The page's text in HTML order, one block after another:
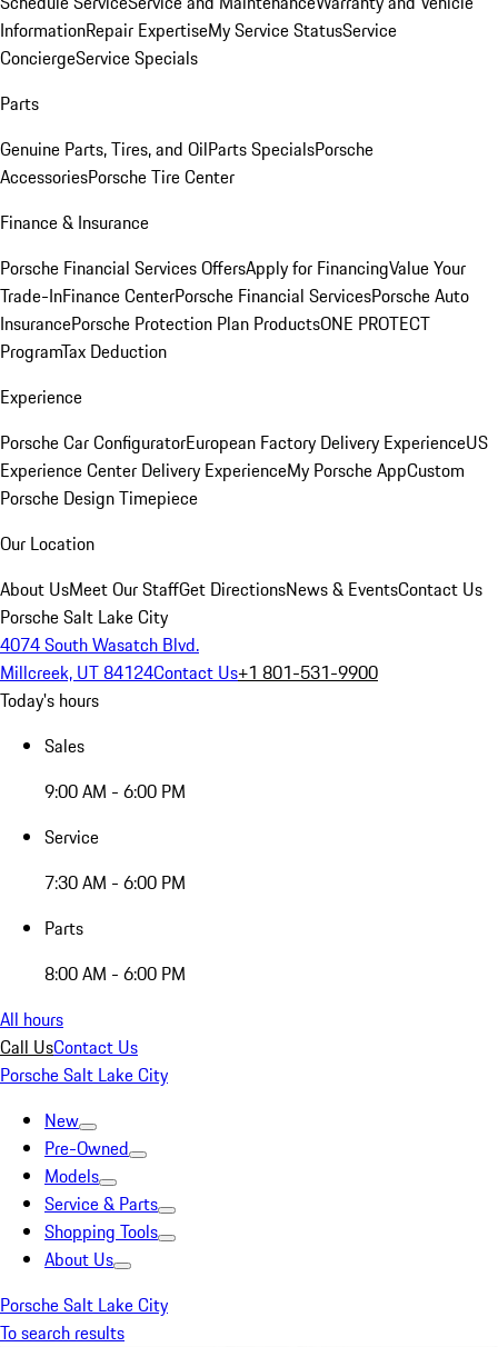
InformationRepair ExpertiseMy Service StatusService
ConciergeService Specials
Parts
Genuine Parts, Tires, and OilParts SpecialsPorsche
AccessoriesPorsche Tire Center
Finance & Insurance
Porsche Financial Services OffersApply for FinancingValue Your
Trade-InFinance CenterPorsche Financial ServicesPorsche Auto
InsurancePorsche Protection Plan ProductsONE PROTECT
ProgramTax Deduction
Experience
Porsche Car ConfiguratorEuropean Factory Delivery ExperienceUS
Experience Center Delivery ExperienceMy Porsche AppCustom
Porsche Design Timepiece
Our Location
About UsMeet Our StaffGet DirectionsNews & EventsContact Us
Porsche Salt Lake City
4074 South Wasatch Blvd.
Millcreek, UT 84124Contact Us+1 801-531-9900
Today's hours
Sales
9:00 AM - 6:00 PM
Service
7:30 AM - 6:00 PM
Parts
8:00 AM - 6:00 PM
All hours
Call UsContact Us
Porsche Salt Lake City
New
Pre-Owned
Models
Service & Parts
Shopping Tools
About Us
Porsche Salt Lake City
To search results